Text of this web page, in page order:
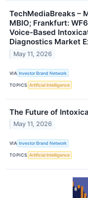
TechMediaBreaks –
MBIO; Frankfurt:
Voice-Based
Diagnostics Market
May 11, 2026
VIA Investor Brand Network
TOPICS Artificial Intelligence
The Future of
May 11, 2026
VIA Investor Brand Network
TOPICS Artificial Intelligence